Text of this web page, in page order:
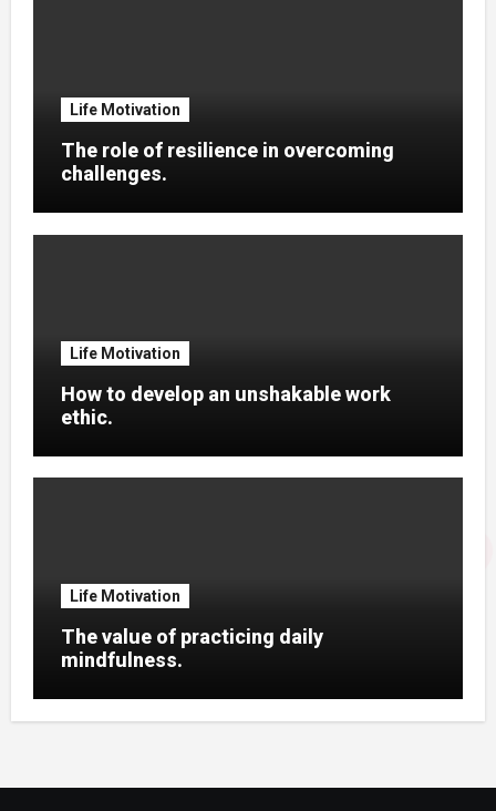
Life Motivation
The role of resilience in overcoming
challenges.
Life Motivation
How to develop an unshakable work
ethic.
Life Motivation
The value of practicing daily
mindfulness.